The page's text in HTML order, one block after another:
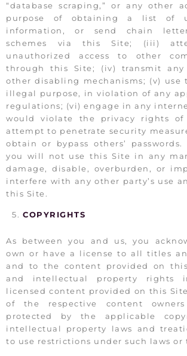
“database scraping,” or any other
purpose of obtaining a list of
information, or send chain
schemes via this Site; (iii)
unauthorized access to other
through this Site; (iv) transmit any
other disabling mechanisms; (v) use
illegal purpose, in violation of any
regulations; (vi) engage in any
would violate the privacy rights of
attempt to penetrate security
obtain or bypass others’
you will not use this Site in any
damage, disable, overburden, or
interfere with any other party’s use
this Site.
COPYRIGHTS
As between you and us, you
own or have a license to all titles
and to the content provided on
and intellectual property
licensed content provided on this
of the respective content
protected by the applicable
intellectual property laws and
to use restrictions under such laws or